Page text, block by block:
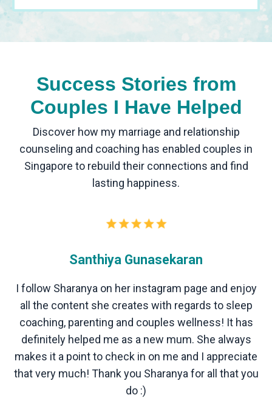
Success Stories from
Couples I Have Helped
Discover how my marriage and relationship
counseling and coaching has enabled couples in
Singapore to rebuild their connections and find
lasting happiness.
Santhiya Gunasekaran
I follow Sharanya on her instagram page and enjoy
all the content she creates with regards to sleep
coaching, parenting and couples wellness! It has
definitely helped me as a new mum. She always
makes it a point to check in on me and I appreciate
that very much! Thank you Sharanya for all that you
do :)